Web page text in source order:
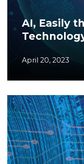
AI, Easily
April 20, 2023